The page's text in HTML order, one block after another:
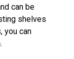
can be
shelves
you can